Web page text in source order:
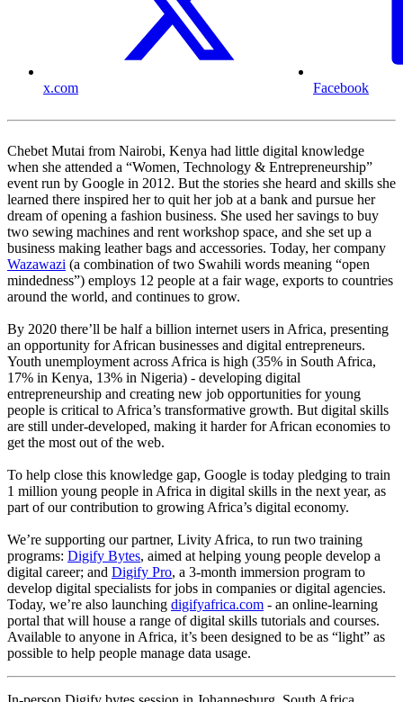
x.com Facebook
Chebet Mutai from Nairobi, Kenya had little digital knowledge
when she attended a “Women, Technology & Entrepreneurship”
event run by Google in 2012. But the stories she heard and skills she
learned there inspired her to quit her job at a bank and pursue her
dream of opening a fashion business. She used her savings to buy
two sewing machines and rent workshop space, and she set up a
business making leather bags and accessories. Today, her company
Wazawazi (a combination of two Swahili words meaning “open
mindedness”) employs 12 people at a fair wage, exports to countries
around the world, and continues to grow.
By 2020 there’ll be half a billion internet users in Africa, presenting
an opportunity for African businesses and digital entrepreneurs.
Youth unemployment across Africa is high (35% in South Africa,
17% in Kenya, 13% in Nigeria) - developing digital
entrepreneurship and creating new job opportunities for young
people is critical to Africa’s transformative growth. But digital skills
are still under-developed, making it harder for African economies to
get the most out of the web.
To help close this knowledge gap, Google is today pledging to train
1 million young people in Africa in digital skills in the next year, as
part of our contribution to growing Africa’s digital economy.
We’re supporting our partner, Livity Africa, to run two training
programs: Digify Bytes, aimed at helping young people develop a
digital career; and Digify Pro, a 3-month immersion program to
develop digital specialists for jobs in companies or digital agencies.
Today, we’re also launching digifyafrica.com - an online-learning
portal that will house a range of digital skills tutorials and courses.
Available to anyone in Africa, it’s been designed to be as “light” as
possible to help people manage data usage.